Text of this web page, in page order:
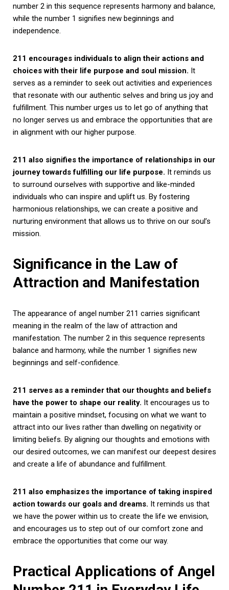
number 2 in this sequence represents harmony and balance,
while the number 1 signifies new beginnings and
independence.
211 encourages individuals to align their actions and
choices with their life purpose and soul mission. It
serves as a reminder to seek out activities and experiences
that resonate with our authentic selves and bring us joy and
fulfillment. This number urges us to let go of anything that
no longer serves us and embrace the opportunities that are
in alignment with our higher purpose.
211 also signifies the importance of relationships in our
journey towards fulfilling our life purpose. It reminds us
to surround ourselves with supportive and like-minded
individuals who can inspire and uplift us. By fostering
harmonious relationships, we can create a positive and
nurturing environment that allows us to thrive on our soul’s
mission.
Significance in the Law of
Attraction and Manifestation
The appearance of angel number 211 carries significant
meaning in the realm of the law of attraction and
manifestation. The number 2 in this sequence represents
balance and harmony, while the number 1 signifies new
beginnings and self-confidence.
211 serves as a reminder that our thoughts and beliefs
have the power to shape our reality. It encourages us to
maintain a positive mindset, focusing on what we want to
attract into our lives rather than dwelling on negativity or
limiting beliefs. By aligning our thoughts and emotions with
our desired outcomes, we can manifest our deepest desires
and create a life of abundance and fulfillment.
211 also emphasizes the importance of taking inspired
action towards our goals and dreams. It reminds us that
we have the power within us to create the life we envision,
and encourages us to step out of our comfort zone and
embrace the opportunities that come our way.
Practical Applications of Angel